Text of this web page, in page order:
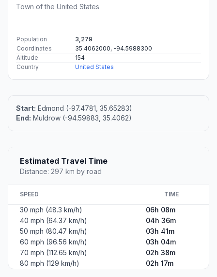
Town of the United States
Population
3,279
Coordinates
35.4062000, -94.5988300
Altitude
154
Country
United States
Start: Edmond (-97.4781, 35.65283)
End: Muldrow (-94.59883, 35.4062)
Estimated Travel Time
Distance: 297 km by road
SPEED TIME
30 mph (48.3 km/h)
06h 08m
40 mph (64.37 km/h)
04h 36m
50 mph (80.47 km/h)
03h 41m
60 mph (96.56 km/h)
03h 04m
70 mph (112.65 km/h)
02h 38m
80 mph (129 km/h)
02h 17m